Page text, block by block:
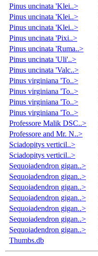
Pinus uncinata 'Klei..>
Pinus uncinata 'Klei..>
Pinus uncinata 'Klei..>
Pinus uncinata 'Pixi..>
Pinus uncinata 'Ruma..>
Pinus uncinata 'Uli'..>
Pinus uncinata 'Valc..>
Pinus virginiana 'To..>
Pinus virginiana 'To..>
Pinus virginiana 'To..>
Pinus virginiana 'To..>
Professore Malik DSC..>
Professore and Mr. N..>
Sciadopitys verticil..>
Sciadopitys verticil..>
Sequoiadendron gigan..>
Sequoiadendron gigan..>
Sequoiadendron gigan..>
Sequoiadendron gigan..>
Sequoiadendron gigan..>
Sequoiadendron gigan..>
Sequoiadendron gigan..>
Thumbs.db